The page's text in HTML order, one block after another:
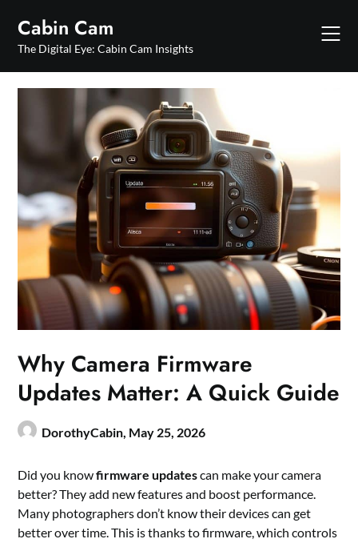
content
Cabin Cam
The Digital Eye: Cabin Cam Insights
Why Camera Firmware
Updates Matter: A Quick Guide
DorothyCabin, May 25, 2026
Did you knowfirmware updatescan make your camera
better? They add new features and boost performance.
Many photographers don’t know their devices can get
better over time. This is thanks to firmware, which controls